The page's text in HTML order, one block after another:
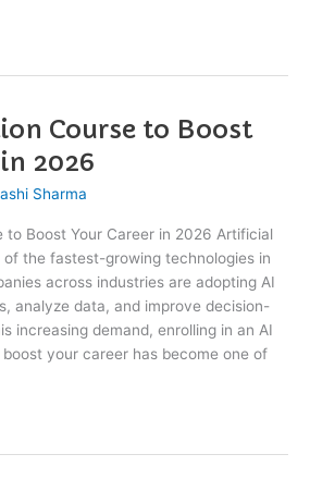
Course to Boost
2026
Sharma
to Boost Your Career in 2026 Artificial
of the fastest-growing technologies in
across industries are adopting AI
analyze data, and improve decision-
increasing demand, enrolling in an AI
your career has become one of